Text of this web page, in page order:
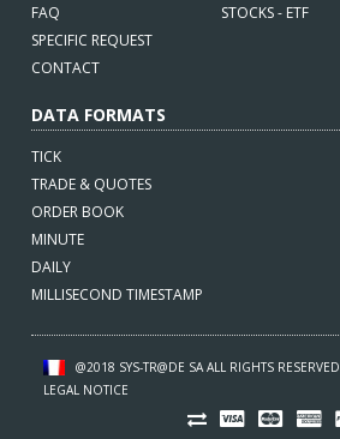
FAQ
SPECIFIC REQUEST
CONTACT
STOCKS - ETF
DATA FORMATS
TICK
TRADE & QUOTES
ORDER BOOK
MINUTE
DAILY
MILLISECOND TIMESTAMP
@2018 SYS-TR@DE SA ALL RIGHTS RESERVED
LEGAL NOTICE